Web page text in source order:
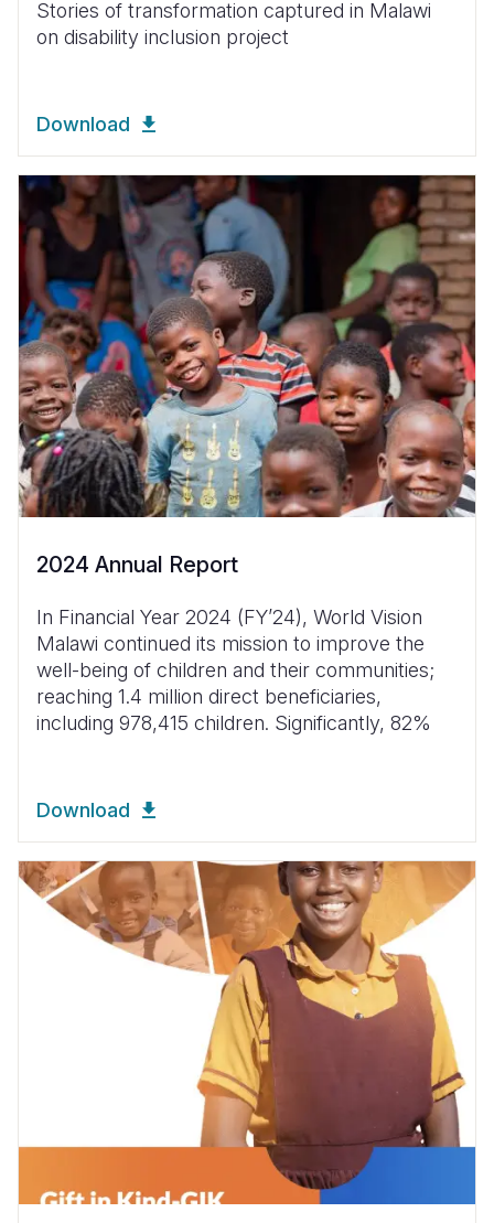
Stories of transformation captured in Malawi
on disability inclusion project
Download
2024 Annual Report
In Financial Year 2024 (FYʼ24), World Vision
Malawi continued its mission to improve the
well-being of children and their communities;
reaching 1.4 million direct beneficiaries,
including 978,415 children. Significantly, 82%
Download